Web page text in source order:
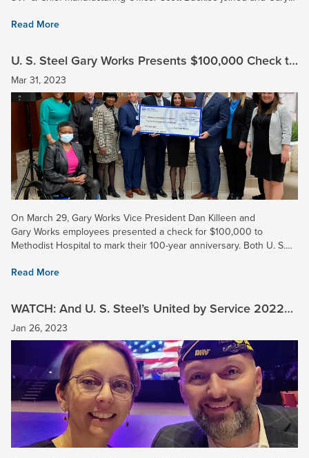
Read More
U. S. Steel Gary Works Presents $100,000 Check to
Methodist Hospital
Mar 31, 2023
On March 29, Gary Works Vice President Dan Killeen and
Gary Works employees presented a check for $100,000 to
Methodist Hospital to mark their 100-year anniversary. Both U. S.
Read More
WATCH: And U. S. Steel’s United by Service 2022
“Volunteer of the Year” is …
Jan 26, 2023